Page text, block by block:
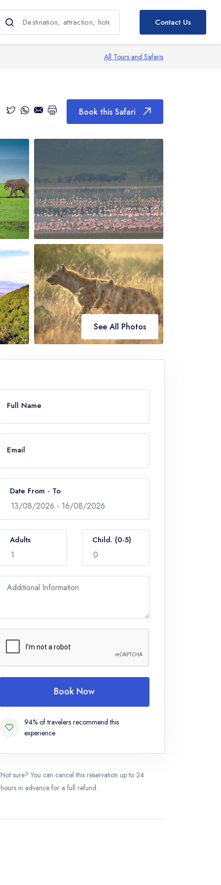
Contact Us
All Tours and Safaris
Book this Safari
Book this Safari
See All Photos
Full Name
Email
Date From - To
Adults Child. (0-5)
Additional Information
Book Now
94% of travelers recommend this
experience
Not sure? You can cancel this reservation up to 24
hours in advance for a full refund.